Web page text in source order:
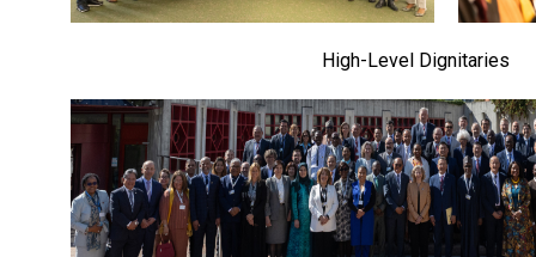
High-Level Dignitaries